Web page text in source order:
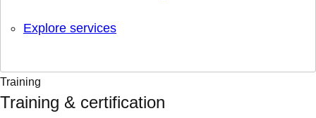
Explore services
Training
Training & certification